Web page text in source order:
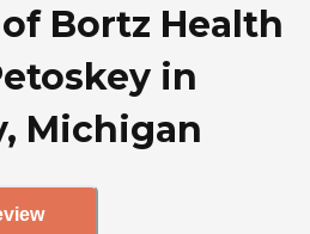
Bortz Health
in
Michigan